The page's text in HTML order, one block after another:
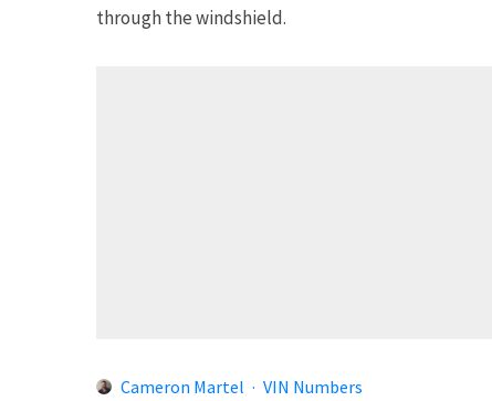
through the windshield.
Cameron Martel · VIN Numbers